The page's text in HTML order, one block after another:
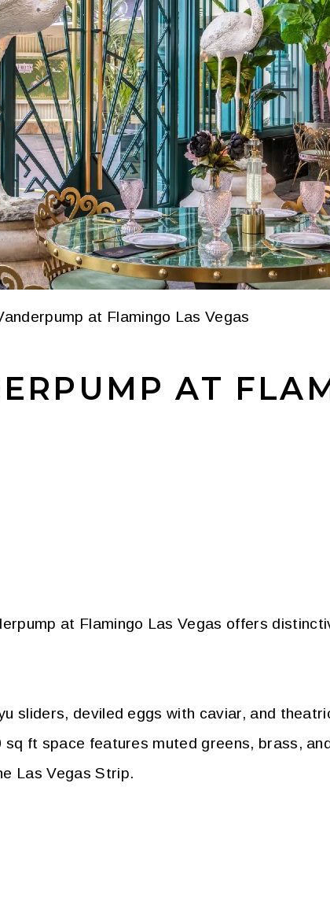
at Flamingo Las Vegas
AT
at Flamingo Las Vegas offers
sliders, deviled eggs with caviar, and
ft space features muted greens, brass,
Las Vegas Strip.